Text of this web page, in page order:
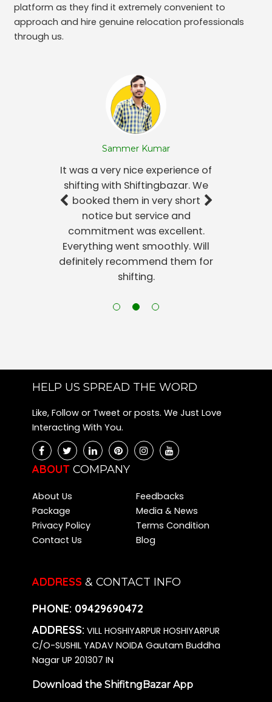
platform as they find it extremely convenient to
approach and hire genuine relocation professionals
through us.
Sammer Kumar
It was a very nice experience of
shifting with Shiftingbazar. We
booked them in very short
notice but service and
commitment was excellent.
Everything went smoothly. Will
definitely recommend them for
shifting.
HELP US SPREAD THE WORD
Like, Follow or Tweet or posts. We Just Love
Interacting With You.
ABOUT COMPANY
About Us
Feedbacks
Package
Media & News
Privacy Policy
Terms Condition
Contact Us
Blog
ADDRESS& CONTACT INFO
PHONE: 09429690472
ADDRESS: VILL HOSHIYARPUR HOSHIYARPUR
C/O-SUSHIL YADAV NOIDA Gautam Buddha
Nagar UP 201307 IN
Download the ShifitngBazar App